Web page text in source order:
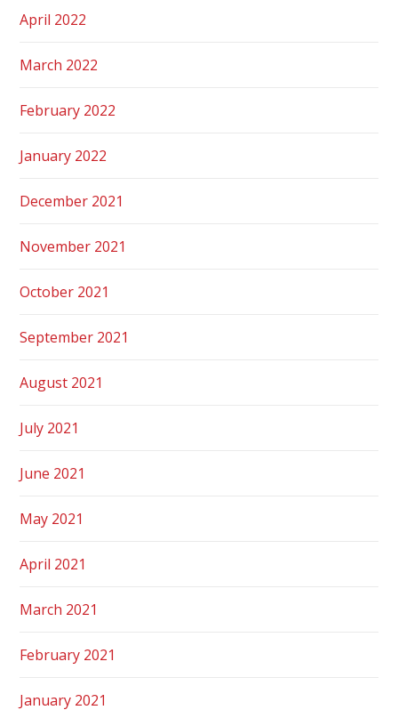
April 2022
March 2022
February 2022
January 2022
December 2021
November 2021
October 2021
September 2021
August 2021
July 2021
June 2021
May 2021
April 2021
March 2021
February 2021
January 2021